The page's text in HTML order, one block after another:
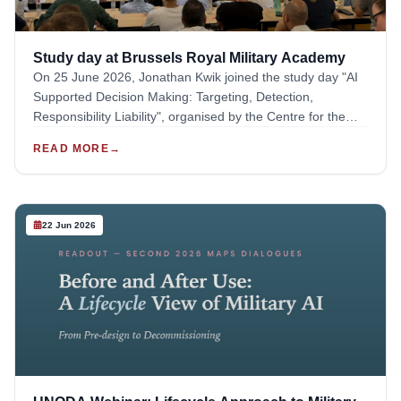
Jonathan Kwik, where participants stepped into the roles of
operators, legal advisers, public affairs officials, and armed
action. After the exercise, Jessica Dorsey stepped in to
provide commentary and feedback to the participants on
the debate that had taken place.
Study day at Brussels Royal Military Academy
On 25 June 2026, Jonathan Kwik joined the study day "AI
Supported Decision Making: Targeting, Detection,
Responsibility Liability", organised by the Centre for the
event was hosted by the Royal Military Academy in
Brussels.The objective of this study day was to examine
complementary approaches, bringing together legal,
philosophical, and operational perspectives. The event
also included representatives from the EU, NATO and
ICRC as speakers.During the event, Jonathan Kwik
provided an intervention titled "Risks to IHL Compliance - A
Technical, Operational and Institutional Perspective". The
briefing drew from the final deliverable of the Asser
READ MORE →
22 Jun 2026